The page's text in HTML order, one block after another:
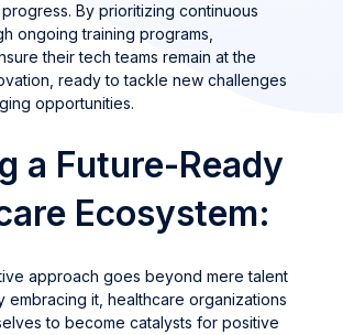
By prioritizing continuous
ongoing training programs,
their tech teams remain at the
ready to tackle new challenges
opportunities.
a Future-Ready
Ecosystem:
approach goes beyond mere talent
embracing it, healthcare organizations
to become catalysts for positive